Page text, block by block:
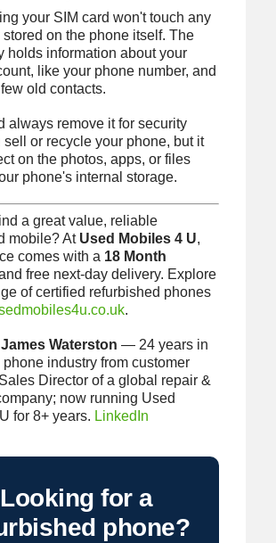
your SIM card won't touch any
stored on the phone itself. The
holds information about your
like your phone number, and
old contacts.
always remove it for security
sell or recycle your phone, but it
on the photos, apps, or files
phone's internal storage.
a great value, reliable
mobile? At Used Mobiles 4 U,
comes with a 18 Month
free next-day delivery. Explore
of certified refurbished phones
.
James Waterston — 24 years in
industry from customer
Director of a global repair &
now running Used
for 8+ years. LinkedIn
Looking for a
phone?